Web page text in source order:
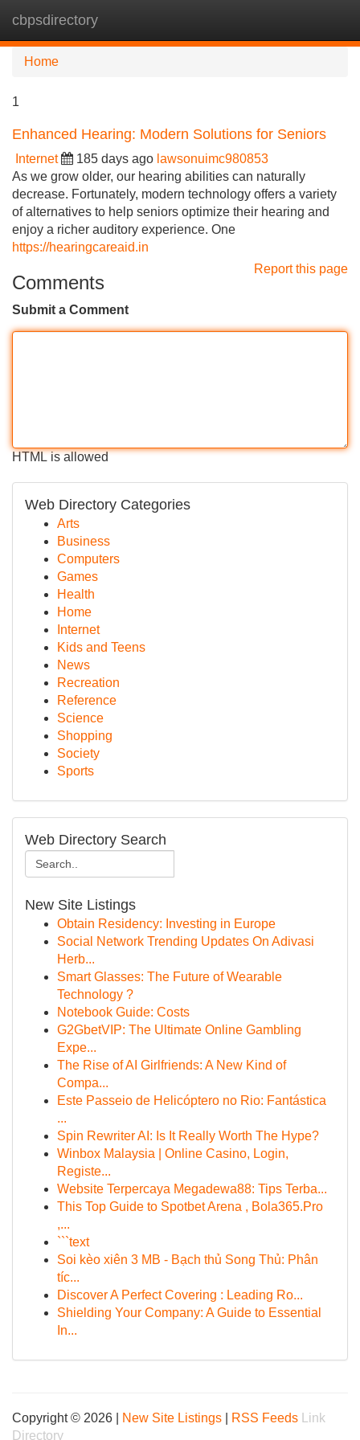
cbpsdirectory
Home
1
Enhanced Hearing: Modern Solutions for Seniors
Internet 185 days ago lawsonuimc980853
As we grow older, our hearing abilities can naturally
decrease. Fortunately, modern technology offers a variety
of alternatives to help seniors optimize their hearing and
enjoy a richer auditory experience. One
https://hearingcareaid.in
Report this page
Comments
Submit a Comment
HTML is allowed
Web Directory Categories
Arts
Business
Computers
Games
Health
Home
Internet
Kids and Teens
News
Recreation
Reference
Science
Shopping
Society
Sports
Web Directory Search
New Site Listings
Obtain Residency: Investing in Europe
Social Network Trending Updates On Adivasi
Herb...
Smart Glasses: The Future of Wearable
Technology ?
Notebook Guide: Costs
G2GbetVIP: The Ultimate Online Gambling
Expe...
The Rise of AI Girlfriends: A New Kind of
Compa...
Este Passeio de Helicóptero no Rio: Fantástica
...
Spin Rewriter AI: Is It Really Worth The Hype?
Winbox Malaysia | Online Casino, Login,
Registe...
Website Terpercaya Megadewa88: Tips Terba...
This Top Guide to Spotbet Arena , Bola365.Pro
,...
```text
Soi kèo xiên 3 MB - Bạch thủ Song Thủ: Phân
tíc...
Discover A Perfect Covering : Leading Ro...
Shielding Your Company: A Guide to Essential
In...
Copyright © 2026 | New Site Listings RSS Feeds
Link
Directory